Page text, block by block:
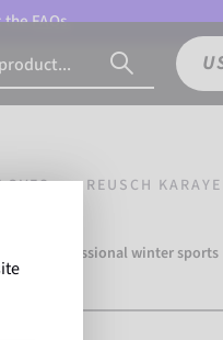
theFAQs.
REUSCH
500 professional winter sports